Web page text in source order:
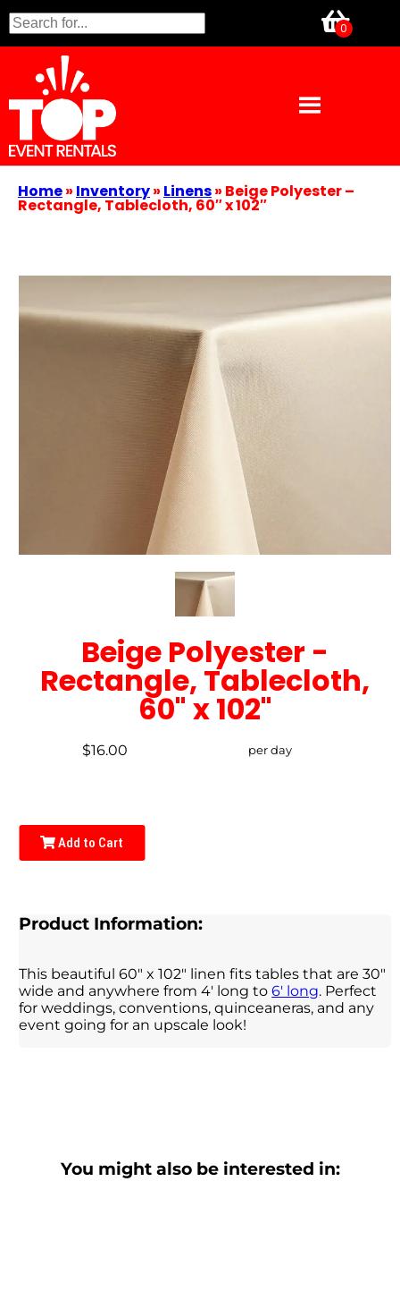
Home» Inventory» Linens» Beige Polyester –
Rectangle, Tablecloth, 60″ x 102″
Beige Polyester -
Rectangle, Tablecloth,
60" x 102"
$16.00 per day
Add to Cart
Product Information:
This beautiful 60" x 102" linen fits tables that are 30"
wide and anywhere from 4' long to6' long. Perfect
for weddings, conventions, quinceaneras, and any
event going for an upscale look!
You might also be interested in: